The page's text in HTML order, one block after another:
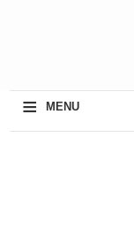
≡ MENU